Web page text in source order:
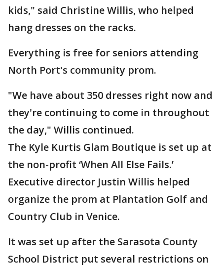
kids," said Christine Willis, who helped
hang dresses on the racks.
Everything is free for seniors attending
North Port's community prom.
"We have about 350 dresses right now and
they're continuing to come in throughout
the day," Willis continued.
The Kyle Kurtis Glam Boutique is set up at
the non-profit ‘When All Else Fails.’
Executive director Justin Willis helped
organize the prom at Plantation Golf and
Country Club in Venice.
It was set up after the Sarasota County
School District put several restrictions on